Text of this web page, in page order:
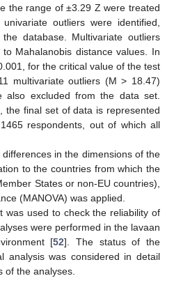
the range of ±3.29 Z were treated
outliers were identified,
database. Multivariate outliers
Mahalanobis distance values. In
for the critical value of the test
multivariate outliers (M > 18.47)
also excluded from the data set.
the final set of data is represented
respondents, out of which all
in the dimensions of the
to the countries from which the
States or non-EU countries),
(MANOVA) was applied.
was used to check the reliability of
were performed in the lavaan
[52]. The status of the
analysis was considered in detail
of the analyses.